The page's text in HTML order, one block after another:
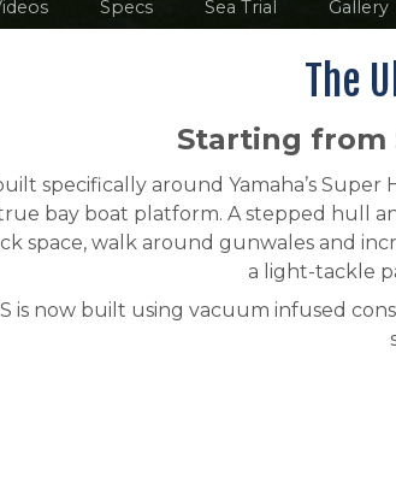
Specs Sea Trial Gallery
The
Starting from
specifically around Yamaha’s
bay boat platform. A stepped hull
space, walk around gunwales and
a light-tackle
is now built using vacuum infused